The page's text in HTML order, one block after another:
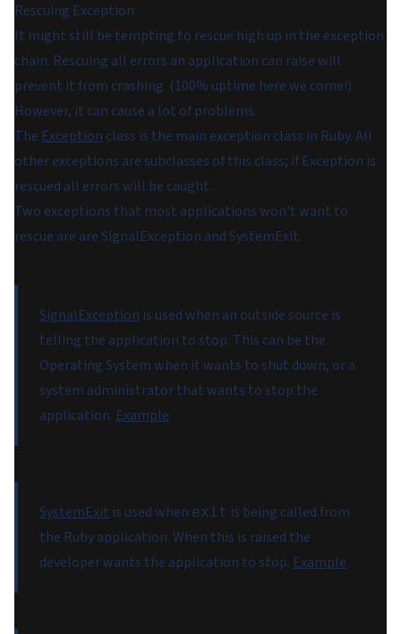
Rescuing Exception
It might still be tempting to rescue high up in the exception
chain. Rescuing all errors an application can raise will
prevent it from crashing. (100% uptime here we come!)
However, it can cause a lot of problems.
The Exception class is the main exception class in Ruby. All
other exceptions are subclasses of this class; if Exception is
rescued all errors will be caught.
Two exceptions that most applications won't want to
rescue are are SignalException and SystemExit.
SignalException is used when an outside source is
telling the application to stop. This can be the
Operating System when it wants to shut down, or a
system administrator that wants to stop the
application. Example
SystemExit is used when exit is being called from
the Ruby application. When this is raised the
developer wants the application to stop. Example